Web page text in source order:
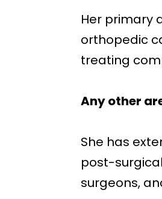
Her primary
orthopedic
treating
Any other
She has
post-
surgeons,